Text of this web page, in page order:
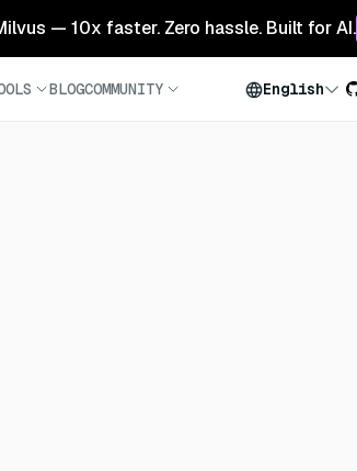
— 10x faster. Zero hassle. Built for AI.
BLOGCOMMUNITY English